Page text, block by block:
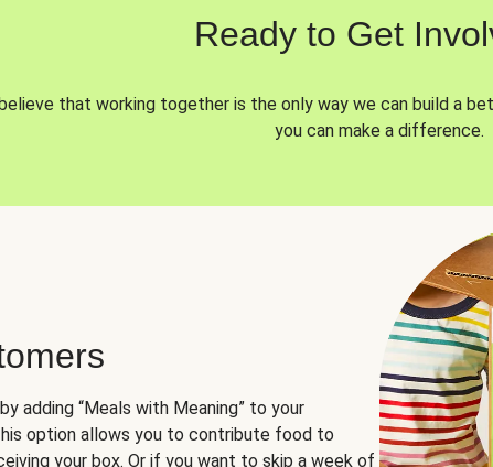
Ready to Get
that working together is the only way we can build a
you can make a difference.
adding “Meals with Meaning” to your
option allows you to contribute food to
your box. Or if you want to skip a week of